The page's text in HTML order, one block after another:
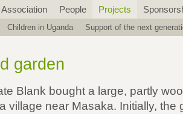
Association People Projects
Children in Uganda Support of the next
garden
Blank bought a large, partly
village near Masaka. Initially, the